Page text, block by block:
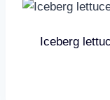
Iceberg